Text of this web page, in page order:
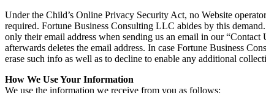
Under the Child’s Online Privacy Security Act, no Website
required. Fortune Business Consulting LLC abides by this
only their email address when sending us an email in our
afterwards deletes the email address. In case Fortune Business
erase such info as well as to decline to enable any additional
How We Use Your Information
We use the information we receive from you as follows: